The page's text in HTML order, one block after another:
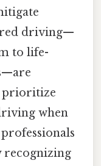
driving—
to life-
prioritize
when
recognizing